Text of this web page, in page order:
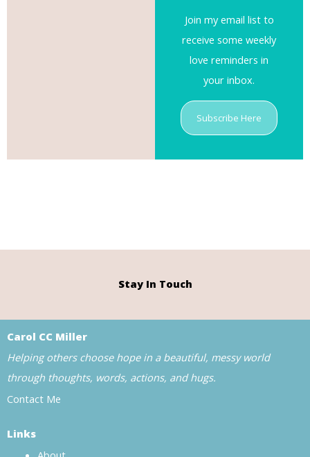
Join my email list to
receive some weekly
love reminders in
your inbox.
Subscribe Here
Stay In Touch
Carol CC Miller
Helping others choose hope in a beautiful, messy world
through thoughts, words, actions, and hugs.
Contact Me
Links